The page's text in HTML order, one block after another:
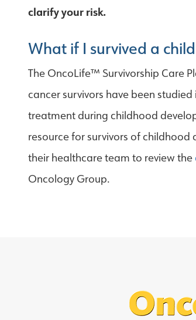
clarify your risk.
What if I survived a
The OncoLife™ Survivorship Care
cancer survivors have been
treatment during childhood
resource for survivors of
their healthcare team to review the
Oncology Group.